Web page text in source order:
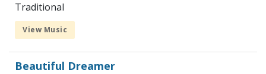
Traditional
View Music
Beautiful Dreamer